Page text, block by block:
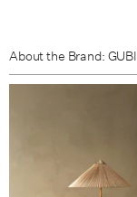
About the Brand: GUBI